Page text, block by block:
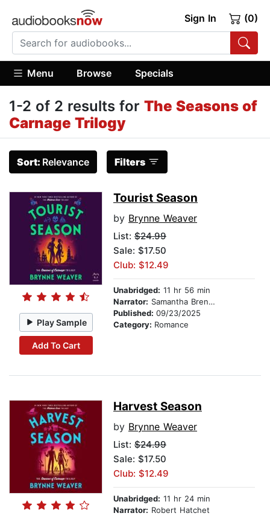
Sign In (0)
Menu Browse Specials
1-2 of 2 results for The Seasons of
Carnage Trilogy
Sort: Relevance Filters
Play Sample
Add To Cart
Tourist Season
by Brynne Weaver
List: $24.99
Sale: $17.50
Club: $12.49
Unabridged: 11 hr 56 min
Narrator: Samantha Brentmoor
Published: 09/23/2025
Category: Romance
Harvest Season
by Brynne Weaver
List: $24.99
Sale: $17.50
Club: $12.49
Unabridged: 11 hr 24 min
Narrator: Robert Hatchet